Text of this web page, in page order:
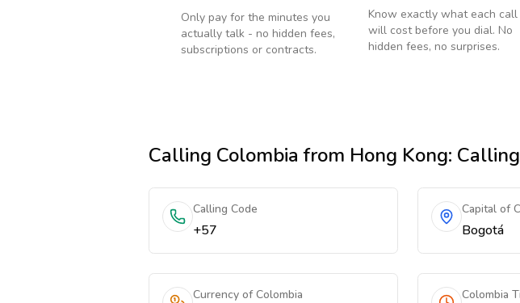
Only pay for the minutes you
actually talk - no hidden fees,
subscriptions or contracts.
Know exactly what each call
will cost before you dial. No
hidden fees, no surprises.
Calling Colombia from Hong Kong:
Calling Code
+57
Capital of
Bogotá
Currency of Colombia Colombia